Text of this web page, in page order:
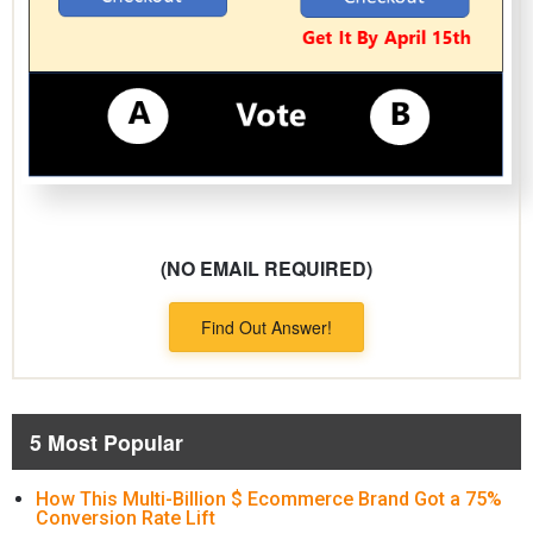
(NO EMAIL REQUIRED)
Find Out Answer!
5 Most Popular
How This Multi-Billion $ Ecommerce Brand Got a 75%
Conversion Rate Lift